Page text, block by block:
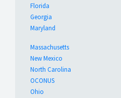
Florida
Georgia
Maryland
Massachusetts
New Mexico
North Carolina
OCONUS
Ohio